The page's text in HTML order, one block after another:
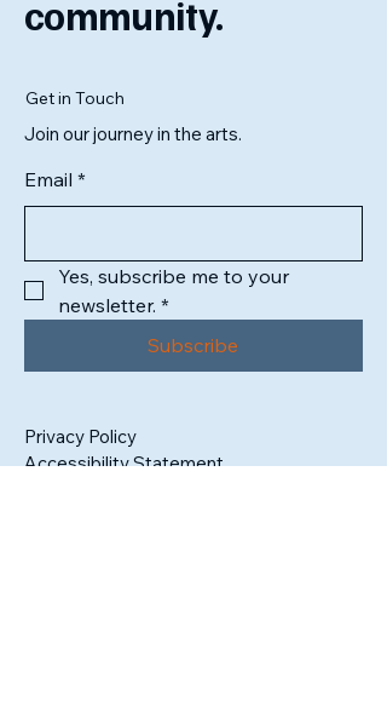
community.
Get in Touch
Join our journey in the arts.
Email *
Yes, subscribe me to your
newsletter. *
Subscribe
Privacy Policy
Accessibility Statement